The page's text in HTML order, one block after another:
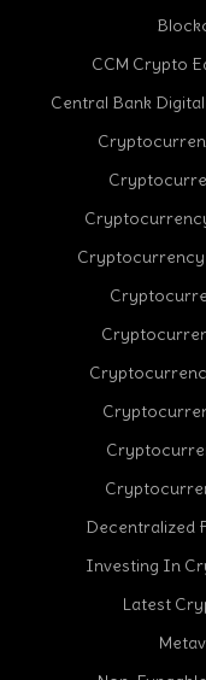
CCM Crypto
Central Bank
Decentralized
Investing In
Latest